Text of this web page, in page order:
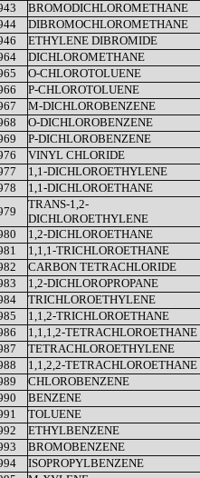
BROMODICHLOROMETHANE
DIBROMOCHLOROMETHANE
ETHYLENE DIBROMIDE
DICHLOROMETHANE
O-CHLOROTOLUENE
P-CHLOROTOLUENE
M-DICHLOROBENZENE
O-DICHLOROBENZENE
P-DICHLOROBENZENE
VINYL CHLORIDE
1,1-DICHLOROETHYLENE
1,1-DICHLOROETHANE
TRANS-1,2-
DICHLOROETHYLENE
1,2-DICHLOROETHANE
1,1,1-TRICHLOROETHANE
CARBON TETRACHLORIDE
1,2-DICHLOROPROPANE
TRICHLOROETHYLENE
1,1,2-TRICHLOROETHANE
1,1,1,2-TETRACHLOROETHANE
TETRACHLOROETHYLENE
1,1,2,2-TETRACHLOROETHANE
CHLOROBENZENE
BENZENE
TOLUENE
ETHYLBENZENE
BROMOBENZENE
ISOPROPYLBENZENE